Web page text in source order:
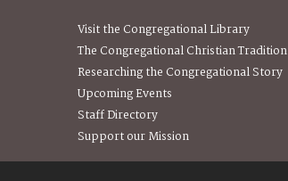
Visit the Congregational Library
The Congregational Christian Tradition
Researching the Congregational Story
Upcoming Events
Staff Directory
Support our Mission